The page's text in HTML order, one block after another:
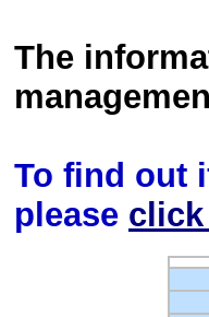
The
To find out
please